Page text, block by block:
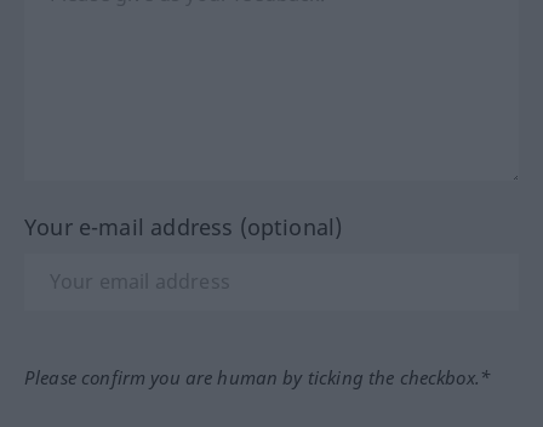
Your e-mail address (optional)
Please confirm you are human by ticking the checkbox.*